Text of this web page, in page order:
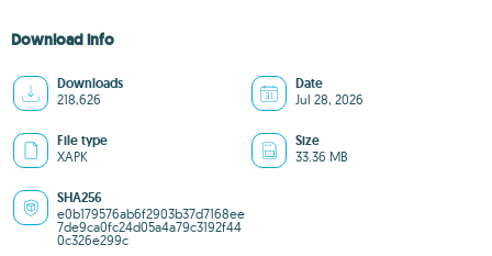
Download info
Downloads
218,626
Date
Jul 28, 2026
File type
XAPK
Size
33.36 MB
SHA256
e0b179576ab6f2903b37d7168ee
7de9ca0fc24d05a4a79c3192f44
0c326e299c